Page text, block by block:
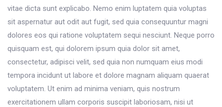
vitae dicta sunt explicabo. Nemo enim luptatem quia voluptas
sit aspernatur aut odit aut fugit, sed quia consequuntur magni
dolores eos qui ratione voluptatem sequi nesciunt. Neque porro
quisquam est, qui dolorem ipsum quia dolor sit amet,
consectetur, adipisci velit, sed quia non numquam eius modi
tempora incidunt ut labore et dolore magnam aliquam quaerat
voluptatem. Ut enim ad minima veniam, quis nostrum
exercitationem ullam corporis suscipit laboriosam, nisi ut